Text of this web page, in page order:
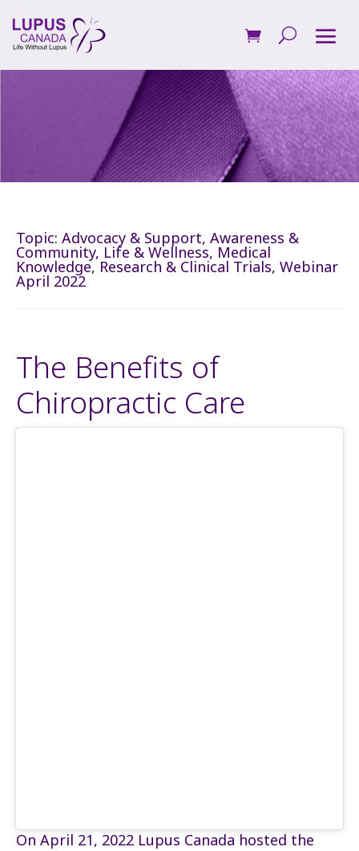
Topic: Advocacy & Support, Awareness &
Community, Life & Wellness, Medical
Knowledge, Research & Clinical Trials, Webinar
April 2022
The Benefits of
Chiropractic Care
On April 21, 2022 Lupus Canada hosted the